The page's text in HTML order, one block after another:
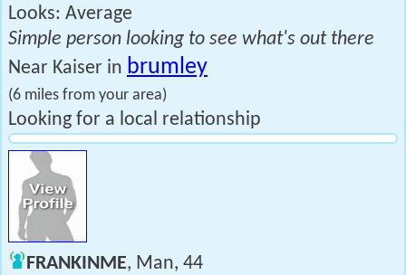
Looks: Average
Simple person looking to see what's out there
Near Kaiser in brumley
(6 miles from your area)
Looking for a local relationship
FRANKINME, Man, 44